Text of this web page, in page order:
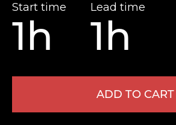
Start time
1h
Lead time
1h
ADD TO CART